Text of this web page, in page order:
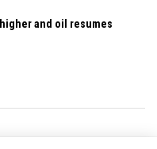
and oil resumes